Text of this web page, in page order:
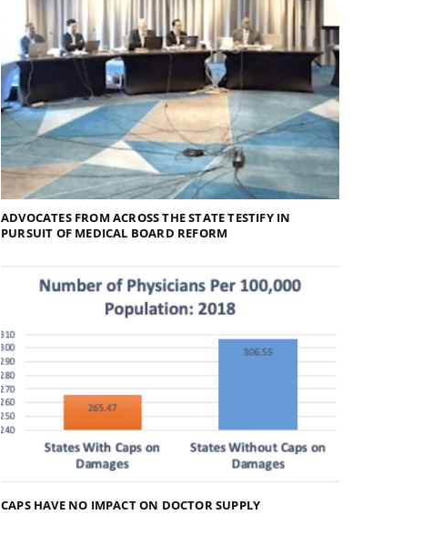
ADVOCATES FROM ACROSS THE STATE TESTIFY IN
PURSUIT OF MEDICAL BOARD REFORM
CAPS HAVE NO IMPACT ON DOCTOR SUPPLY